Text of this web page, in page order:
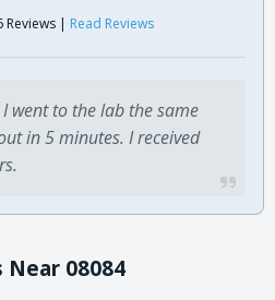
Reviews | Read Reviews
went to the lab the same
in 5 minutes. I received
08084